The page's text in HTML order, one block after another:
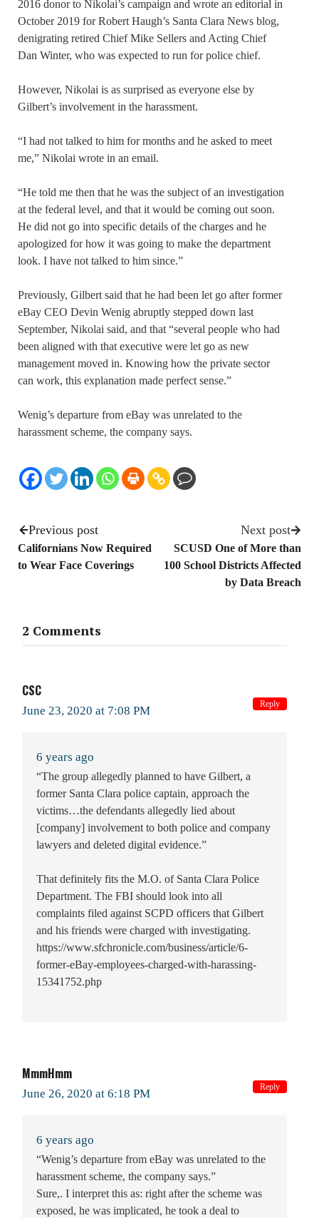
2016 donor to Nikolai’s campaign and wrote an editorial in
October 2019 for Robert Haugh’s Santa Clara News blog,
denigrating retired Chief Mike Sellers and Acting Chief
Dan Winter, who was expected to run for police chief.
However, Nikolai is as surprised as everyone else by
Gilbert’s involvement in the harassment.
“I had not talked to him for months and he asked to meet
me,” Nikolai wrote in an email.
“He told me then that he was the subject of an investigation
at the federal level, and that it would be coming out soon.
He did not go into specific details of the charges and he
apologized for how it was going to make the department
look. I have not talked to him since.”
Previously, Gilbert said that he had been let go after former
eBay CEO Devin Wenig abruptly stepped down last
September, Nikolai said, and that “several people who had
been aligned with that executive were let go as new
management moved in. Knowing how the private sector
can work, this explanation made perfect sense.”
Wenig’s departure from eBay was unrelated to the
harassment scheme, the company says.
Previous post
Californians Now Required
to Wear Face Coverings
Next post
SCUSD One of More than
100 School Districts Affected
by Data Breach
2 Comments
CSC
June 23, 2020 at 7:08 PM
6 years ago
“The group allegedly planned to have Gilbert, a
former Santa Clara police captain, approach the
victims…the defendants allegedly lied about
[company] involvement to both police and company
lawyers and deleted digital evidence.”
That definitely fits the M.O. of Santa Clara Police
Department. The FBI should look into all
complaints filed against SCPD officers that Gilbert
and his friends were charged with investigating.
https://www.sfchronicle.com/business/article/6-
former-eBay-employees-charged-with-harassing-
15341752.php
Reply
MmmHmm
June 26, 2020 at 6:18 PM
6 years ago
“Wenig’s departure from eBay was unrelated to the
harassment scheme, the company says.”
Sure,. I interpret this as: right after the scheme was
exposed, he was implicated, he took a deal to
Reply